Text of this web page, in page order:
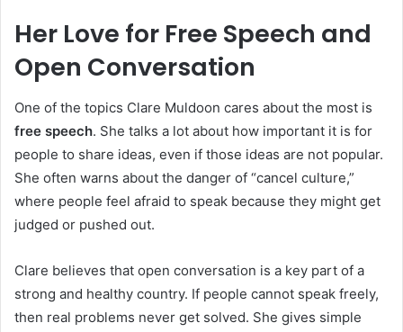
Her Love for Free Speech and
Open Conversation
One of the topics Clare Muldoon cares about the most is
free speech. She talks a lot about how important it is for
people to share ideas, even if those ideas are not popular.
She often warns about the danger of “cancel culture,”
where people feel afraid to speak because they might get
judged or pushed out.
Clare believes that open conversation is a key part of a
strong and healthy country. If people cannot speak freely,
then real problems never get solved. She gives simple